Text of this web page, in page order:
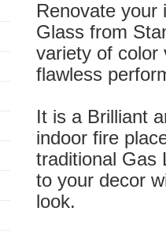
Renovate your
Glass from
variety of color
flawless
It is a Brilliant
indoor fire
traditional Gas
to your decor
look.